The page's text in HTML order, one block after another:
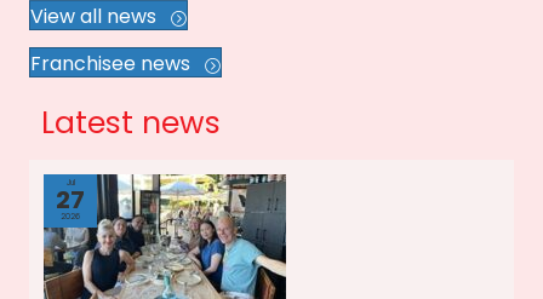
View all news
Franchisee news
Latest news
Jul
27
2026